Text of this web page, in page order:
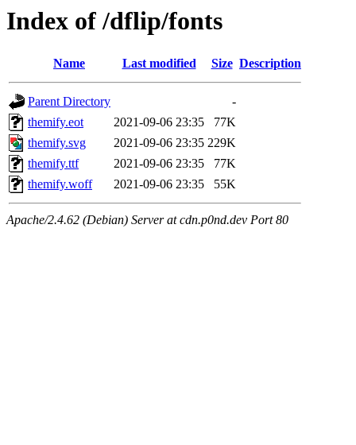
Index of /dflip/fonts
Name Last modified Size Description
Parent Directory
-
themify.eot
2021-09-06 23:35
77K
themify.svg
2021-09-06 23:35 229K
themify.ttf
2021-09-06 23:35
77K
themify.woff
2021-09-06 23:35 55K
Apache/2.4.62 (Debian) Server at cdn.p0nd.dev Port 80